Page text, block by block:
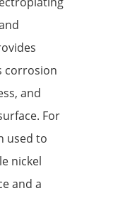
corrosion
and
For
used to
nickel
and a